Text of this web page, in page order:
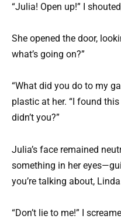
“Julia! Open up!” I
She opened the door,
what’s going on?”
“What did you do to my
plastic at her. “I found
didn’t you?”
Julia’s face remained
something in her
you’re talking about,
“Don’t lie to me!” I